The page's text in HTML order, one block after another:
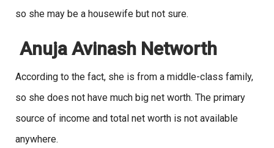
so she may be a housewife but not sure.
Anuja Avinash Networth
According to the fact, she is from a middle-class family,
so she does not have much big net worth. The primary
source of income and total net worth is not available
anywhere.